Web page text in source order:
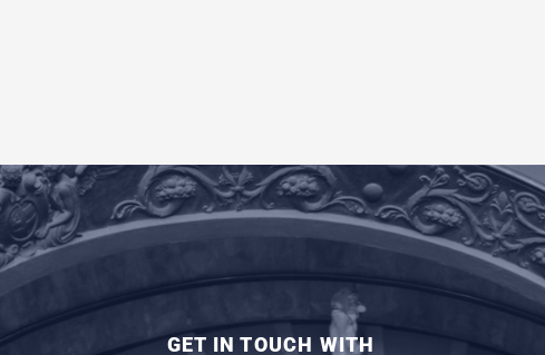
GET IN TOUCH WITH